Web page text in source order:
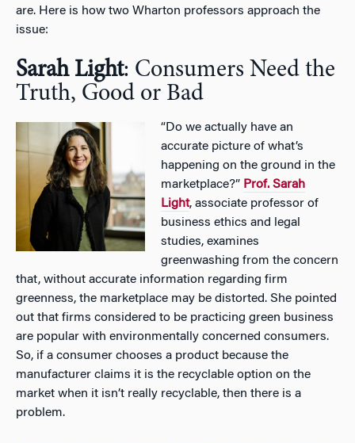
are. Here is how two Wharton professors approach the
issue:
Sarah Light: Consumers Need the
Truth, Good or Bad
“Do we actually have an
accurate picture of what’s
happening on the ground in the
marketplace?” Prof. Sarah
Light, associate professor of
business ethics and legal
studies, examines
greenwashing from the concern
that, without accurate information regarding firm
greenness, the marketplace may be distorted. She pointed
out that firms considered to be practicing green business
are popular with environmentally concerned consumers.
So, if a consumer chooses a product because the
manufacturer claims it is the recyclable option on the
market when it isn’t really recyclable, then there is a
problem.